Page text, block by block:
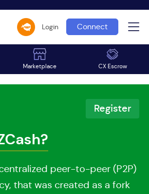
Login Connect
Marketplace CX Escrow
Register
peer-to-peer (P2P)
that was created as a fork